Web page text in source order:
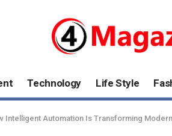
Technology Life Style
Intelligent Automation Is Transforming